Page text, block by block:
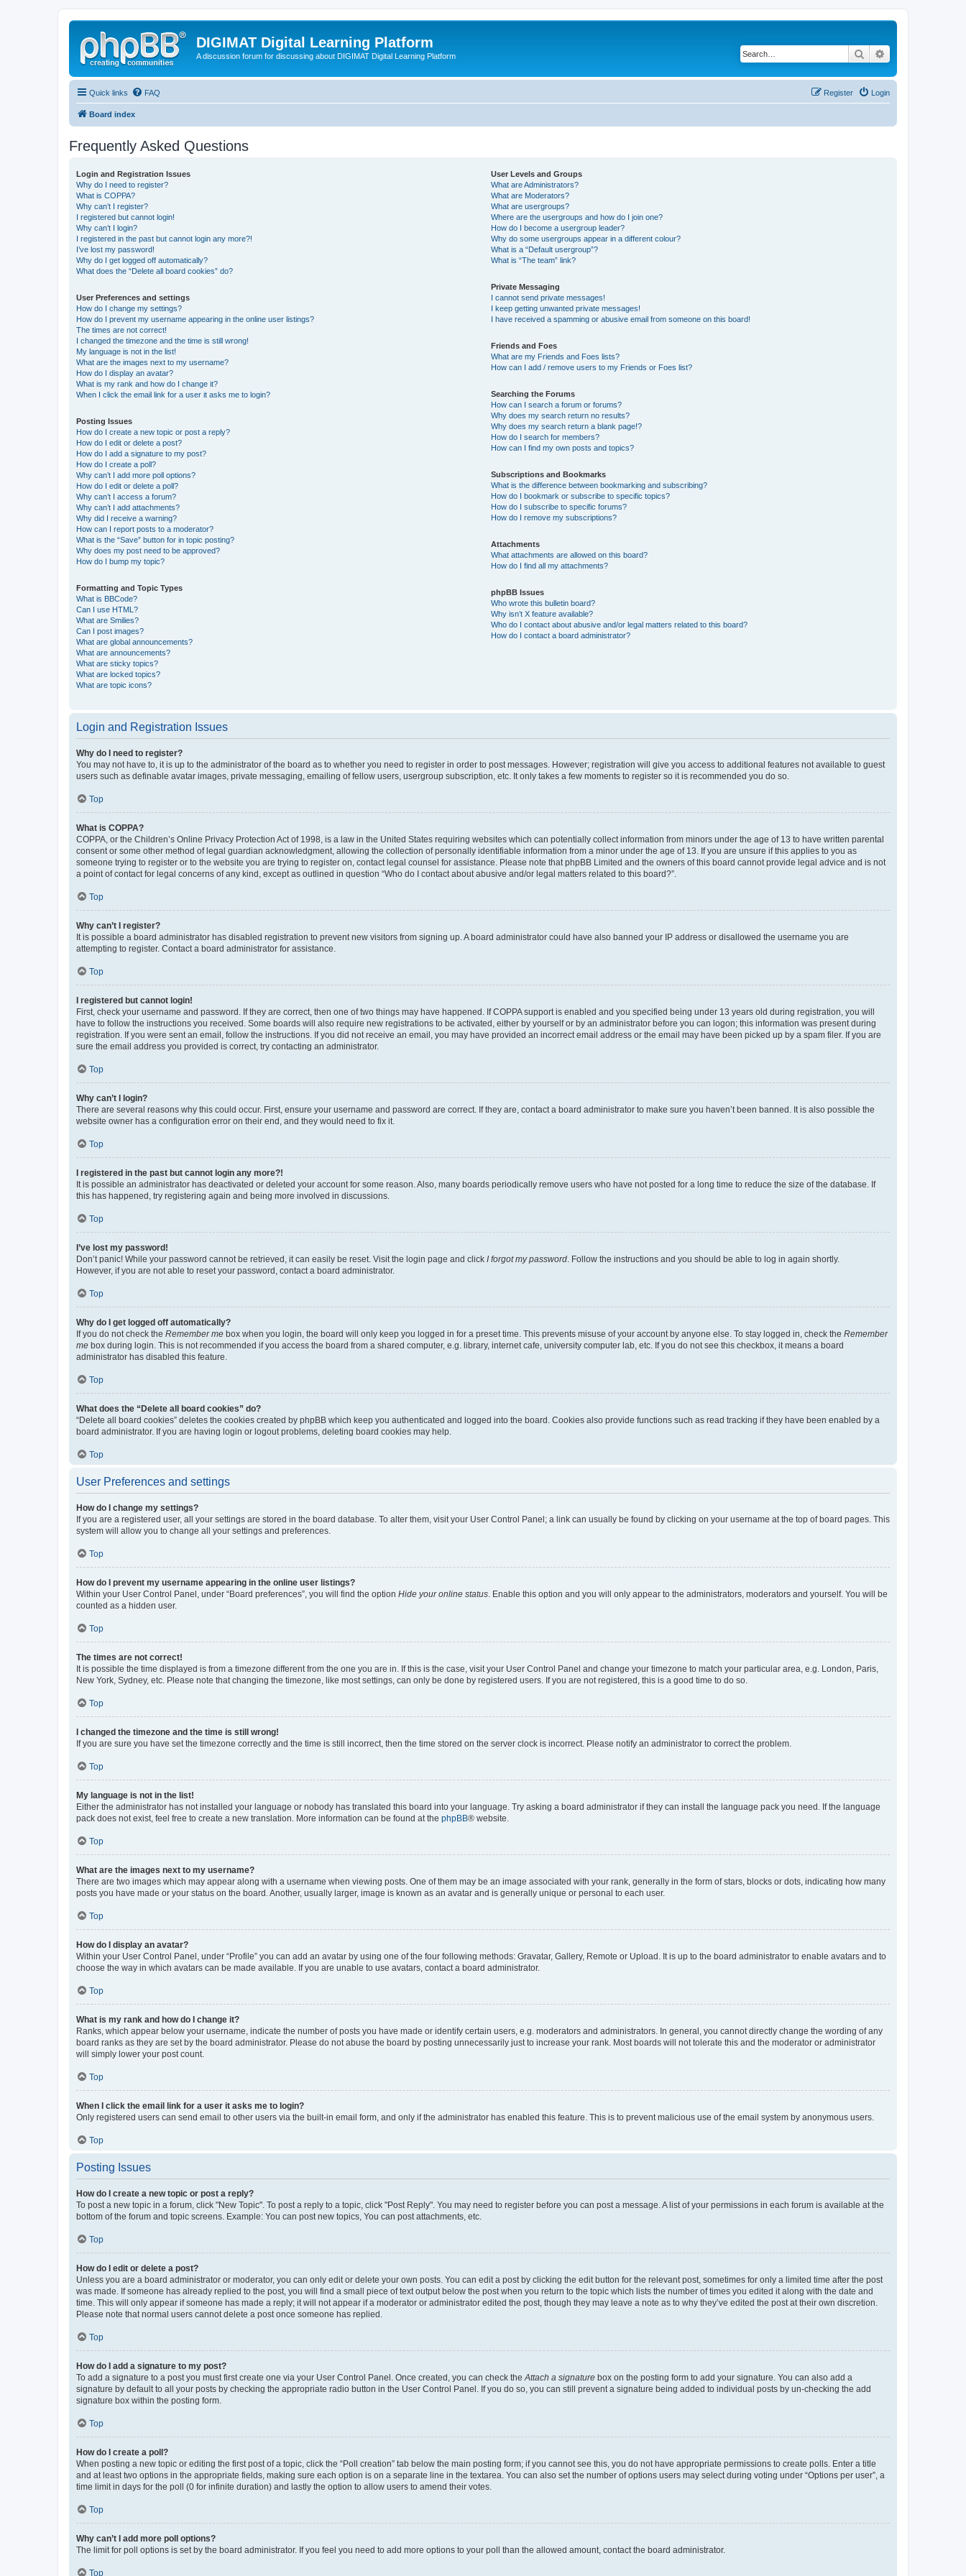
DIGIMAT Digital Learning Platform
A discussion forum for discussing about DIGIMAT Digital Learning Platform Search
Quick links FAQ Login
Register
Board index
Frequently Asked Questions
Login and Registration Issues
Why do I need to register?
What is COPPA?
Why can’t I register?
I registered but cannot login!
Why can’t I login?
I registered in the past but cannot login any more?!
I’ve lost my password!
Why do I get logged off automatically?
What does the “Delete all board cookies” do?
User Preferences and settings
How do I change my settings?
How do I prevent my username appearing in the online user listings?
The times are not correct!
I changed the timezone and the time is still wrong!
My language is not in the list!
What are the images next to my username?
How do I display an avatar?
What is my rank and how do I change it?
When I click the email link for a user it asks me to login?
Posting Issues
How do I create a new topic or post a reply?
How do I edit or delete a post?
How do I add a signature to my post?
How do I create a poll?
Why can’t I add more poll options?
How do I edit or delete a poll?
Why can’t I access a forum?
Why can’t I add attachments?
Why did I receive a warning?
How can I report posts to a moderator?
What is the “Save” button for in topic posting?
Why does my post need to be approved?
How do I bump my topic?
Formatting and Topic Types
What is BBCode?
Can I use HTML?
What are Smilies?
Can I post images?
What are global announcements?
What are announcements?
What are sticky topics?
What are locked topics?
What are topic icons?
User Levels and Groups
What are Administrators?
What are Moderators?
What are usergroups?
Where are the usergroups and how do I join one?
How do I become a usergroup leader?
Why do some usergroups appear in a different colour?
What is a “Default usergroup”?
What is “The team” link?
Private Messaging
I cannot send private messages!
I keep getting unwanted private messages!
I have received a spamming or abusive email from someone on this board!
Friends and Foes
What are my Friends and Foes lists?
How can I add / remove users to my Friends or Foes list?
Searching the Forums
How can I search a forum or forums?
Why does my search return no results?
Why does my search return a blank page!?
How do I search for members?
How can I find my own posts and topics?
Subscriptions and Bookmarks
What is the difference between bookmarking and subscribing?
How do I bookmark or subscribe to specific topics?
How do I subscribe to specific forums?
How do I remove my subscriptions?
Attachments
What attachments are allowed on this board?
How do I find all my attachments?
phpBB Issues
Who wrote this bulletin board?
Why isn’t X feature available?
Who do I contact about abusive and/or legal matters related to this board?
How do I contact a board administrator?
Login and Registration Issues
Why do I need to register?
You may not have to, it is up to the administrator of the board as to whether you need to register in order to post messages. However; registration will give you access to additional features not available to guest
users such as definable avatar images, private messaging, emailing of fellow users, usergroup subscription, etc. It only takes a few moments to register so it is recommended you do so.
Top
What is COPPA?
COPPA, or the Children’s Online Privacy Protection Act of 1998, is a law in the United States requiring websites which can potentially collect information from minors under the age of 13 to have written parental
consent or some other method of legal guardian acknowledgment, allowing the collection of personally identifiable information from a minor under the age of 13. If you are unsure if this applies to you as
someone trying to register or to the website you are trying to register on, contact legal counsel for assistance. Please note that phpBB Limited and the owners of this board cannot provide legal advice and is not
a point of contact for legal concerns of any kind, except as outlined in question “Who do I contact about abusive and/or legal matters related to this board?”.
Top
Why can’t I register?
It is possible a board administrator has disabled registration to prevent new visitors from signing up. A board administrator could have also banned your IP address or disallowed the username you are
attempting to register. Contact a board administrator for assistance.
Top
I registered but cannot login!
First, check your username and password. If they are correct, then one of two things may have happened. If COPPA support is enabled and you specified being under 13 years old during registration, you will
have to follow the instructions you received. Some boards will also require new registrations to be activated, either by yourself or by an administrator before you can logon; this information was present during
registration. If you were sent an email, follow the instructions. If you did not receive an email, you may have provided an incorrect email address or the email may have been picked up by a spam filer. If you are
sure the email address you provided is correct, try contacting an administrator.
Top
Why can’t I login?
There are several reasons why this could occur. First, ensure your username and password are correct. If they are, contact a board administrator to make sure you haven’t been banned. It is also possible the
website owner has a configuration error on their end, and they would need to fix it.
Top
I registered in the past but cannot login any more?!
It is possible an administrator has deactivated or deleted your account for some reason. Also, many boards periodically remove users who have not posted for a long time to reduce the size of the database. If
this has happened, try registering again and being more involved in discussions.
Top
I’ve lost my password!
Don’t panic! While your password cannot be retrieved, it can easily be reset. Visit the login page and click I forgot my password . Follow the instructions and you should be able to log in again shortly.
However, if you are not able to reset your password, contact a board administrator.
Top
Why do I get logged off automatically?
If you do not check the Remember me box when you login, the board will only keep you logged in for a preset time. This prevents misuse of your account by anyone else. To stay logged in, check the Remember
me box during login. This is not recommended if you access the board from a shared computer, e.g. library, internet cafe, university computer lab, etc. If you do not see this checkbox, it means a board
administrator has disabled this feature.
Top
What does the “Delete all board cookies” do?
“Delete all board cookies” deletes the cookies created by phpBB which keep you authenticated and logged into the board. Cookies also provide functions such as read tracking if they have been enabled by a
board administrator. If you are having login or logout problems, deleting board cookies may help.
Top
User Preferences and settings
How do I change my settings?
If you are a registered user, all your settings are stored in the board database. To alter them, visit your User Control Panel; a link can usually be found by clicking on your username at the top of board pages. This
system will allow you to change all your settings and preferences.
Top
How do I prevent my username appearing in the online user listings?
Within your User Control Panel, under “Board preferences”, you will find the option Hide your online status . Enable this option and you will only appear to the administrators, moderators and yourself. You will be
counted as a hidden user.
Top
The times are not correct!
It is possible the time displayed is from a timezone different from the one you are in. If this is the case, visit your User Control Panel and change your timezone to match your particular area, e.g. London, Paris,
New York, Sydney, etc. Please note that changing the timezone, like most settings, can only be done by registered users. If you are not registered, this is a good time to do so.
Top
I changed the timezone and the time is still wrong!
If you are sure you have set the timezone correctly and the time is still incorrect, then the time stored on the server clock is incorrect. Please notify an administrator to correct the problem.
Top
My language is not in the list!
Either the administrator has not installed your language or nobody has translated this board into your language. Try asking a board administrator if they can install the language pack you need. If the language
pack does not exist, feel free to create a new translation. More information can be found at the phpBB® website.
Top
What are the images next to my username?
There are two images which may appear along with a username when viewing posts. One of them may be an image associated with your rank, generally in the form of stars, blocks or dots, indicating how many
posts you have made or your status on the board. Another, usually larger, image is known as an avatar and is generally unique or personal to each user.
Top
How do I display an avatar?
Within your User Control Panel, under “Profile” you can add an avatar by using one of the four following methods: Gravatar, Gallery, Remote or Upload. It is up to the board administrator to enable avatars and to
choose the way in which avatars can be made available. If you are unable to use avatars, contact a board administrator.
Top
What is my rank and how do I change it?
Ranks, which appear below your username, indicate the number of posts you have made or identify certain users, e.g. moderators and administrators. In general, you cannot directly change the wording of any
board ranks as they are set by the board administrator. Please do not abuse the board by posting unnecessarily just to increase your rank. Most boards will not tolerate this and the moderator or administrator
will simply lower your post count.
Top
When I click the email link for a user it asks me to login?
Only registered users can send email to other users via the built-in email form, and only if the administrator has enabled this feature. This is to prevent malicious use of the email system by anonymous users.
Top
Posting Issues
How do I create a new topic or post a reply?
To post a new topic in a forum, click "New Topic". To post a reply to a topic, click "Post Reply". You may need to register before you can post a message. A list of your permissions in each forum is available at the
bottom of the forum and topic screens. Example: You can post new topics, You can post attachments, etc.
Top
How do I edit or delete a post?
Unless you are a board administrator or moderator, you can only edit or delete your own posts. You can edit a post by clicking the edit button for the relevant post, sometimes for only a limited time after the post
was made. If someone has already replied to the post, you will find a small piece of text output below the post when you return to the topic which lists the number of times you edited it along with the date and
time. This will only appear if someone has made a reply; it will not appear if a moderator or administrator edited the post, though they may leave a note as to why they’ve edited the post at their own discretion.
Please note that normal users cannot delete a post once someone has replied.
Top
How do I add a signature to my post?
To add a signature to a post you must first create one via your User Control Panel. Once created, you can check the Attach a signature box on the posting form to add your signature. You can also add a
signature by default to all your posts by checking the appropriate radio button in the User Control Panel. If you do so, you can still prevent a signature being added to individual posts by un-checking the add
signature box within the posting form.
Top
How do I create a poll?
When posting a new topic or editing the first post of a topic, click the “Poll creation” tab below the main posting form; if you cannot see this, you do not have appropriate permissions to create polls. Enter a title
and at least two options in the appropriate fields, making sure each option is on a separate line in the textarea. You can also set the number of options users may select during voting under “Options per user”, a
time limit in days for the poll (0 for infinite duration) and lastly the option to allow users to amend their votes.
Top
Why can’t I add more poll options?
The limit for poll options is set by the board administrator. If you feel you need to add more options to your poll than the allowed amount, contact the board administrator.
Top